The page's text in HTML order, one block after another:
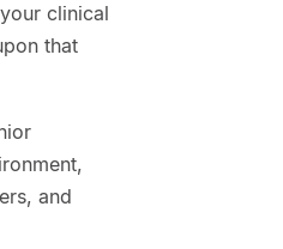
clinical
that
and